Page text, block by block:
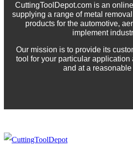
CuttingToolDepot.com is an
supplying a range of metal
products for the automotive,
implement
Our mission is to provide its
tool for your particular
and at a reasonable